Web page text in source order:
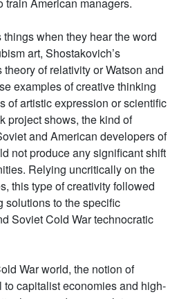
train American managers.
when they hear the word
art, Shostakovich’s
of relativity or Watson and
examples of creative thinking
of artistic expression or scientific
project shows, the kind of
and American developers of
not produce any significant shift
Relying uncritically on the
this type of creativity followed
solutions to the specific
Soviet Cold War technocratic
War world, the notion of
capitalist economies and high-